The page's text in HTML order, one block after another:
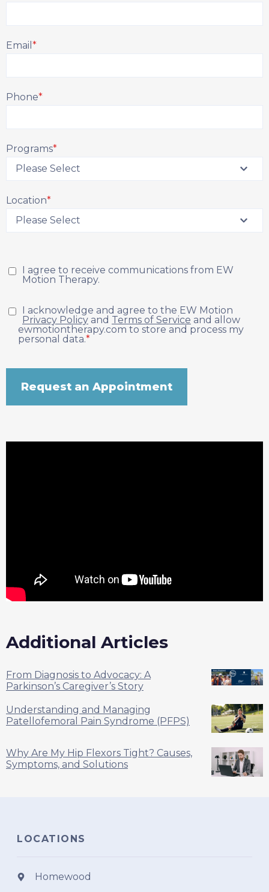
Email *
Phone*
Programs*
Location*
I agree to receive communications from EW
Motion Therapy.
I acknowledge and agree to the EW Motion
Privacy Policy and Terms of Service and allow
ewmotiontherapy.com to store and process my
personal data.*
Additional Articles
From Diagnosis to Advocacy: A
Parkinson’s Caregiver’s Story
Understanding and Managing
Patellofemoral Pain Syndrome (PFPS)
Why Are My Hip Flexors Tight? Causes,
Symptoms, and Solutions
LOCATIONS
Homewood